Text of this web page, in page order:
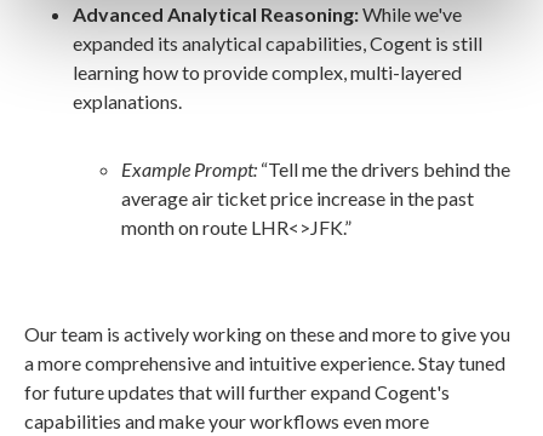
Advanced Analytical Reasoning:While we've
expanded its analytical capabilities, Cogent is still
learning how to provide complex, multi-layered
explanations.
Example Prompt: “Tell me the drivers behind the
average air ticket price increase in the past
month on route LHR<>JFK.”
Our team is actively working on these and more to give you
a more comprehensive and intuitive experience. Stay tuned
for future updates that will further expand Cogent's
capabilities and make your workflows even more